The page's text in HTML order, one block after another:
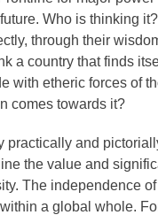
Who is thinking
through their
a country that finds
with etheric forces of
comes towards it?
practically and
the value and
The independence
a global whole.